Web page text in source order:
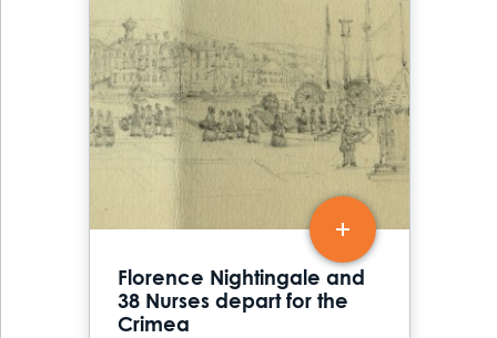
Florence Nightingale and
38 Nurses depart for the
Crimea